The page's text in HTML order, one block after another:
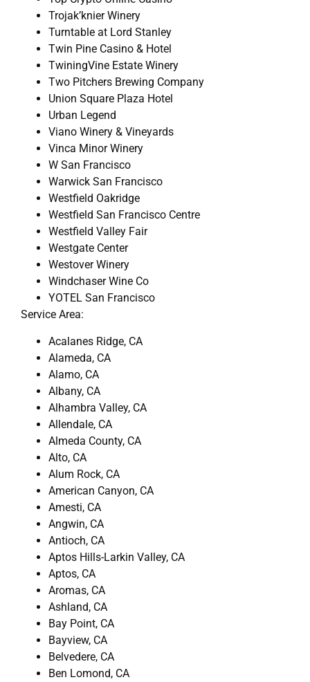
Trojak’knier Winery
Turntable at Lord Stanley
Twin Pine Casino & Hotel
TwiningVine Estate Winery
Two Pitchers Brewing Company
Union Square Plaza Hotel
Urban Legend
Viano Winery & Vineyards
Vinca Minor Winery
W San Francisco
Warwick San Francisco
Westfield Oakridge
Westfield San Francisco Centre
Westfield Valley Fair
Westgate Center
Westover Winery
Windchaser Wine Co
YOTEL San Francisco
Service Area:
Acalanes Ridge, CA
Alameda, CA
Alamo, CA
Albany, CA
Alhambra Valley, CA
Allendale, CA
Almeda County, CA
Alto, CA
Alum Rock, CA
American Canyon, CA
Amesti, CA
Angwin, CA
Antioch, CA
Aptos Hills-Larkin Valley, CA
Aptos, CA
Aromas, CA
Ashland, CA
Bay Point, CA
Bayview, CA
Belvedere, CA
Ben Lomond, CA